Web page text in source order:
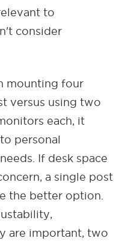
to
consider
mounting four
versus using two
each, it
personal
If desk space
a single post
the better option.
are important, two